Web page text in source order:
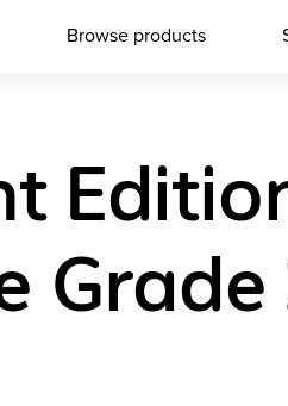
Browse products
Grade